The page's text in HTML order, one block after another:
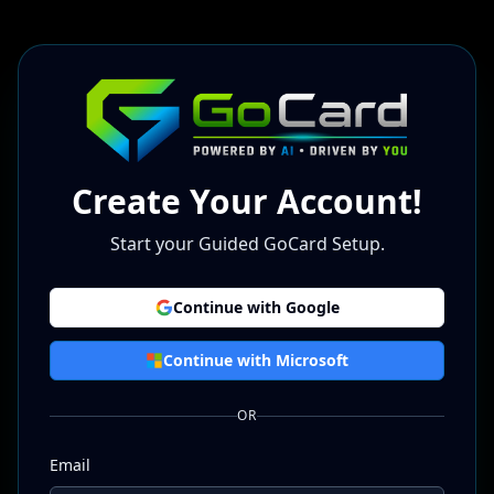
Create Your Account!
Start your Guided GoCard Setup.
Continue with Google
Continue with Microsoft
OR
Email